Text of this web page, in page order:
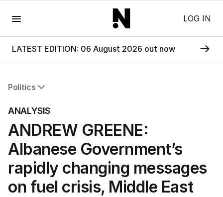
LOG IN
LATEST EDITION: 06 August 2026 out now
Politics
Federal Election 2025
Australia
US Politics
World
ANALYSIS
ANDREW GREENE:
Albanese Government’s
rapidly changing messages
on fuel crisis, Middle East